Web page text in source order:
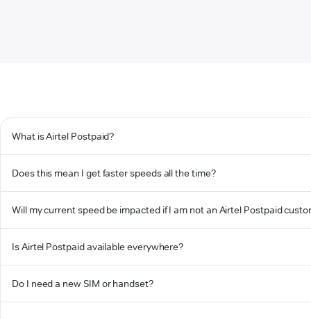
What is Airtel Postpaid?
Does this mean I get faster speeds all the time?
Will my current speed be impacted if I am not an Airtel Postpaid
Is Airtel Postpaid available everywhere?
Do I need a new SIM or handset?